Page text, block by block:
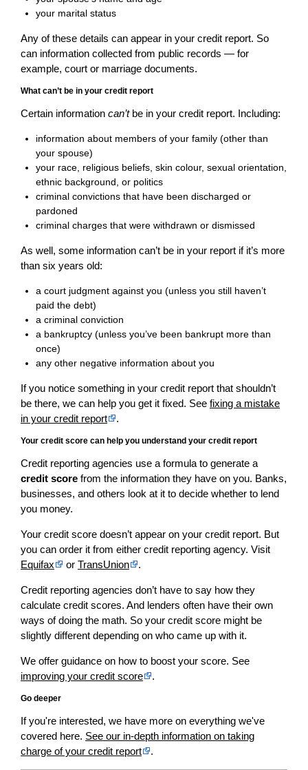
your marital status
Any of these details can appear in your credit report. So
can information collected from public records — for
example, court or marriage documents.
What can’t be in your credit report
Certain information can’tbe in your credit report. Including:
information about members of your family (other than
your spouse)
your race, religious beliefs, skin colour, sexual orientation,
ethnic background, or politics
criminal convictions that have been discharged or
pardoned
criminal charges that were withdrawn or dismissed
As well, some information can’t be in your report if it’s more
than six years old:
a court judgment against you (unless you still haven’t
paid the debt)
a criminal conviction
a bankruptcy (unless you’ve been bankrupt more than
once)
any other negative information about you
If you notice something in your credit report that shouldn’t
be there, we can help you get it fixed. See fixing a mistake
in your credit report
.
Your credit score can help you understand your credit report
Credit reporting agencies use a formula to generate a
credit score from the information they have on you. Banks,
businesses, and others look at it to decide whether to lend
you money.
Your credit score doesn’t appear on your credit report. But
you can order it from either credit reporting agency. Visit
Equifax
or TransUnion .
Credit reporting agencies don’t have to say how they
calculate credit scores. And lenders often have their own
ways of doing the math. So your credit score might be
slightly different depending on who came up with it.
We offer guidance on how to boost your score. See
improving your credit score
.
Go deeper
If you're interested, we have more on everything we've
covered here. See our in-depth information on taking
charge of your credit report
.